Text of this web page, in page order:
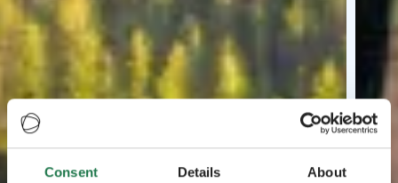
Consent Details About